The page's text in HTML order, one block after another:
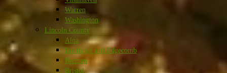
Warren
Washington
Lincoln County
Alna
Boothbay and Edgecomb
Bremen
Bristol